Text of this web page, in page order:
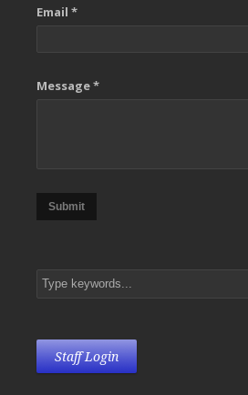
Email *
Message *
Submit
Staff Login